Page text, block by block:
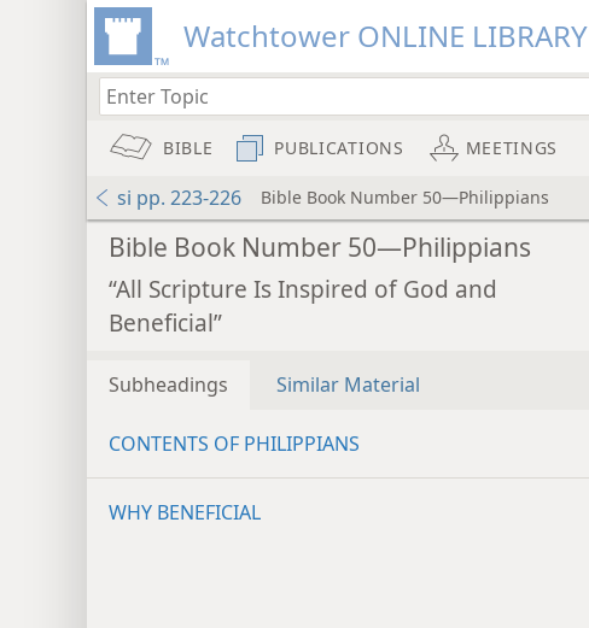
Watchtower ONLINE LIBRARY
BIBLE PUBLICATIONS MEETINGS
si pp. 223-226 Bible Book Number 50—Philippians
Bible Book Number 50—Philippians
“All Scripture Is Inspired of God and
Beneficial”
Subheadings Similar Material
CONTENTS OF PHILIPPIANS
WHY BENEFICIAL